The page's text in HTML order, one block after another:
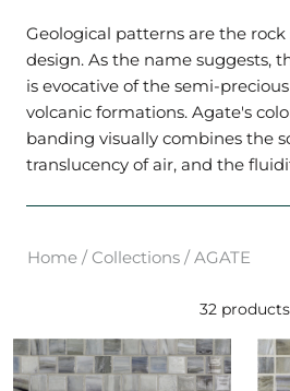
Geological patterns are the rock
design. As the name suggests,
is evocative of the semi-
volcanic formations. Agate's
banding visually combines the
translucency of air, and the
Home / Collections /AGATE
32 products